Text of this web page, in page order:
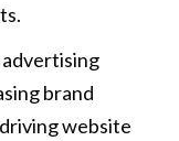
brand
website